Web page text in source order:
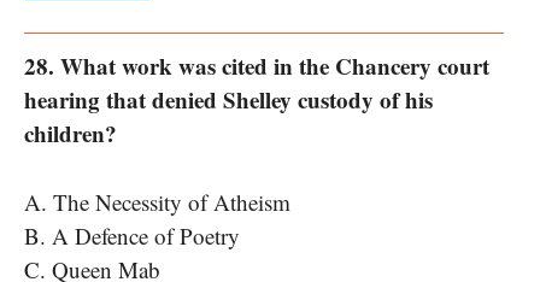
28. What work was cited in the Chancery court
hearing that denied Shelley custody of his
children?
A. The Necessity of Atheism
B. A Defence of Poetry
C. Queen Mab